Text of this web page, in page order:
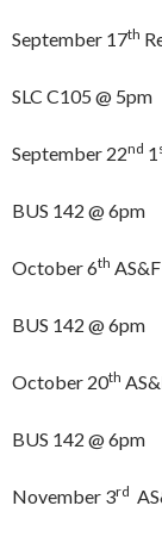
September 17th
SLC C105 @ 5pm
September 22nd 1
BUS 142 @ 6pm
October 6th
BUS 142 @ 6pm
October 20th
BUS 142 @ 6pm
November 3rd